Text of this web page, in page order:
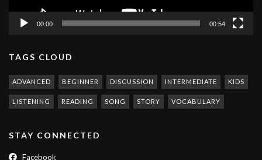
00:00 00:54
TAGS CLOUD
ADVANCED BEGINNER DISCUSSION INTERMEDIATE KIDS
LISTENING READING SONG STORY VOCABULARY
STAY CONNECTED
Facebook